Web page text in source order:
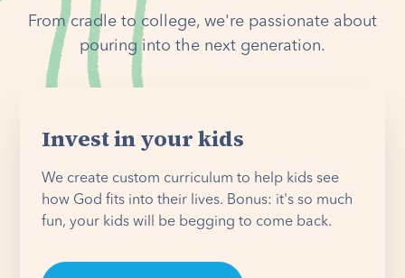
From cradle to college, we're passionate about
pouring into the next generation.
Invest in your kids
We create custom curriculum to help kids see
how God fits into their lives. Bonus: it's so much
fun, your kids will be begging to come back.